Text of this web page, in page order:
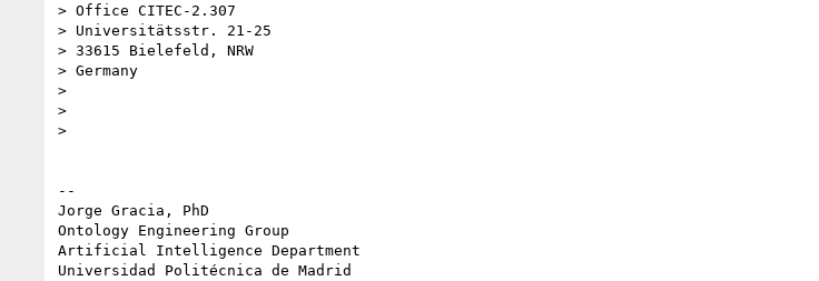
> Office CITEC-2.307
> Universitätsstr. 21-25
> 33615 Bielefeld, NRW
> Germany
>
>
>
--
Jorge Gracia, PhD
Ontology Engineering Group
Artificial Intelligence Department